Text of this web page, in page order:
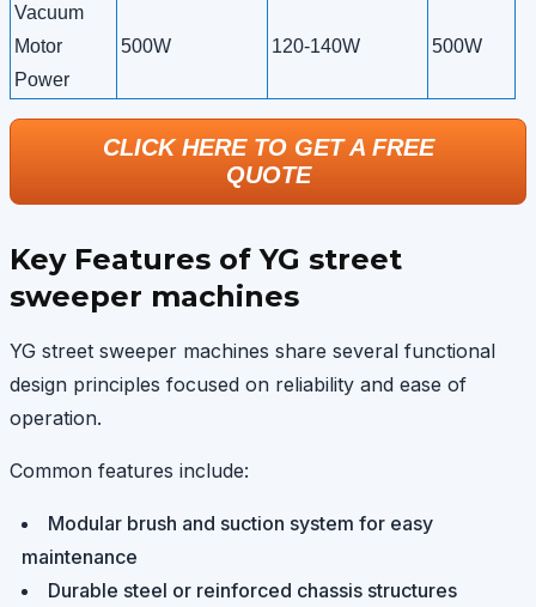
Vacuum
Motor
Power
500W 120-140W 500W
CLICK HERE TO GET A FREE
QUOTE
Key Features of YG street
sweeper machines
YG street sweeper machines share several functional
design principles focused on reliability and ease of
operation.
Common features include:
Modular brush and suction system for easy
maintenance
Durable steel or reinforced chassis structures